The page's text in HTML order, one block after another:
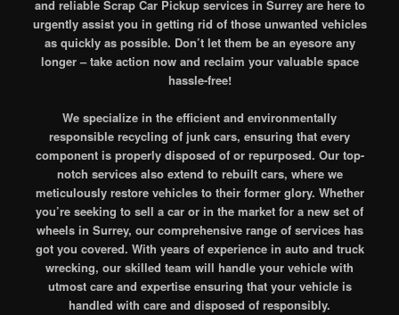
and reliable Scrap Car Pickup services in Surrey are here to
urgently assist you in getting rid of those unwanted vehicles
as quickly as possible. Don’t let them be an eyesore any
longer – take action now and reclaim your valuable space
hassle-free!
We specialize in the efficient and environmentally
responsible recycling of junk cars, ensuring that every
component is properly disposed of or repurposed. Our top-
notch services also extend to rebuilt cars, where we
meticulously restore vehicles to their former glory. Whether
you’re seeking to sell a car or in the market for a new set of
wheels in Surrey, our comprehensive range of services has
got you covered. With years of experience in auto and truck
wrecking, our skilled team will handle your vehicle with
utmost care and expertise ensuring that your vehicle is
handled with care and disposed of responsibly.